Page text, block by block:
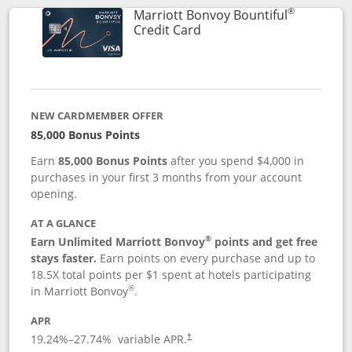
Marriott Bonvoy Bountiful®
Credit CardLinks to product page
NEW CARDMEMBER OFFER
85,000 Bonus Points
Earn85,000 Bonus Points after you spend $4,000 in
purchases in your first 3 months from your account
opening.
AT A GLANCE
Earn Unlimited Marriott Bonvoy® points and get free
stays faster. Earn points on every purchase and up to
18.5X total points per $1 spent at hotels participating
in Marriott Bonvoy®.
APR
19.24%–27.74% variable APR.†